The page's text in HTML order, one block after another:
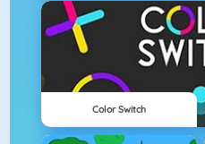
Color Switch